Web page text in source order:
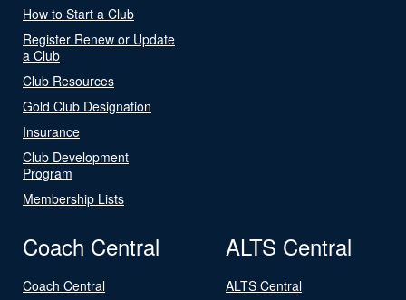
How to Start a Club
Register Renew or Update
a Club
Club Resources
Gold Club Designation
Insurance
Club Development
Program
Membership Lists
Coach Central
Coach Central
ALTS Central
ALTS Central